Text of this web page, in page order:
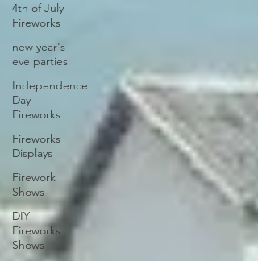
4th of July
Fireworks
new year's
eve parties
Independence
Day
Fireworks
Fireworks
Displays
Firework
Shows
DIY
Fireworks
Shows